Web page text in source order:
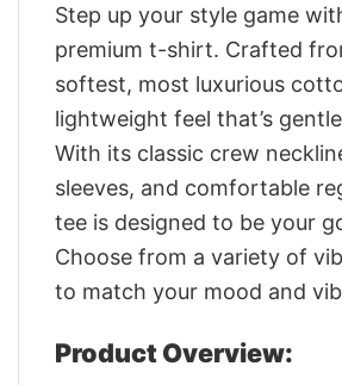
Step up your style game
premium t-shirt. Crafted
softest, most luxurious
lightweight feel that’s
With its classic crew
sleeves, and comfortable
tee is designed to be your
Choose from a variety of
to match your mood and
Product Overview: